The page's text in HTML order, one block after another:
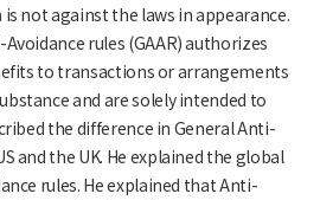
not against the laws in appearance.
rules (GAAR) authorizes
to transactions or arrangements
and are solely intended to
the difference in General Anti-
and the UK. He explained the global
rules. He explained that Anti-